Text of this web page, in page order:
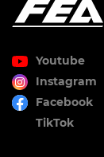
Youtube
Instagram
Facebook
TikTok